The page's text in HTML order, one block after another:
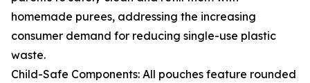
homemade purees, addressing the increasing
consumer demand for reducing single-use plastic
waste.
Child-Safe Components: All pouches feature rounded